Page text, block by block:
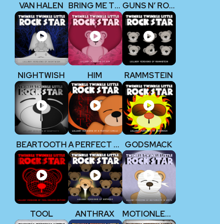
VAN HALEN BRING ME THE HORIZON GUNS N’ ROSES
NIGHTWISH HIM RAMMSTEIN
BEARTOOTH A PERFECT CIRCLE GODSMACK
TOOL ANTHRAX MOTIONLESS IN WHITE